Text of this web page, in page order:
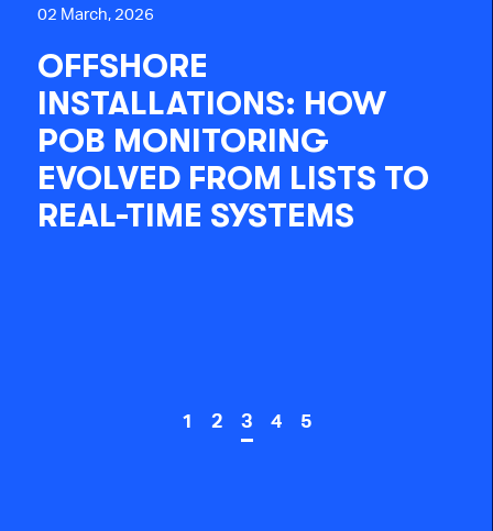
02 March, 2026
OFFSHORE
INSTALLATIONS: HOW
POB MONITORING
EVOLVED FROM LISTS TO
REAL-TIME SYSTEMS
1 2 3 4 5